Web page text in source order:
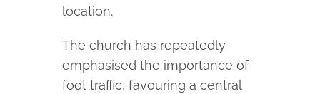
location.
The church has repeatedly
emphasised the importance of
foot traffic, favouring a central